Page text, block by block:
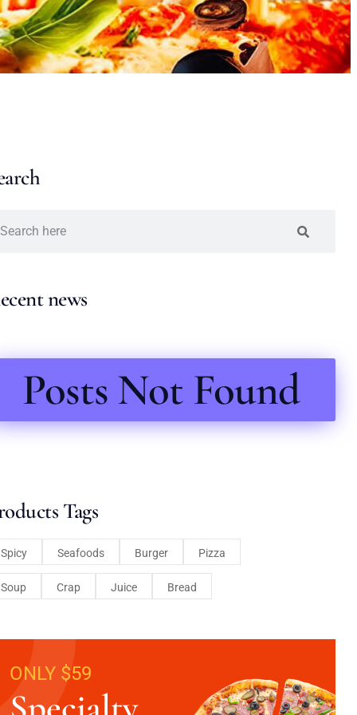
news
Posts Not Found
Tags
Spicy Seafoods Burger Pizza
Soup Crap Juice Bread
ONLY $59